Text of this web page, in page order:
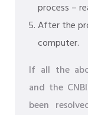
process –
After the
computer.
If all the
and the
been